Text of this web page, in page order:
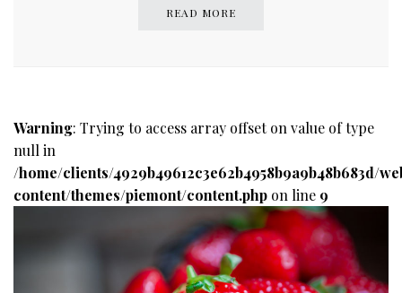
READ MORE
Warning: Trying to access array offset on value of type
null in
/home/clients/4929b49612c3e62b4958b9a9b48b683d/
content/themes/piemont/content.php on line 9